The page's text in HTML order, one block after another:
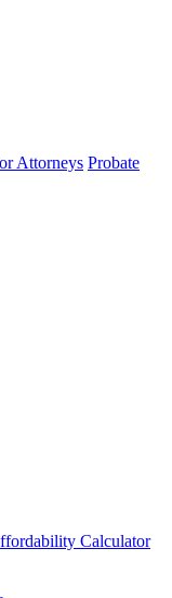
Attorneys Probate
Calculator